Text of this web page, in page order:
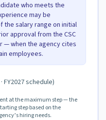
who meets the
may be
the salary range on initial
approval from the CSC
— when the agency cites
employees.
· FY2027 schedule)
at the maximum step — the
step based on the
hiring needs.